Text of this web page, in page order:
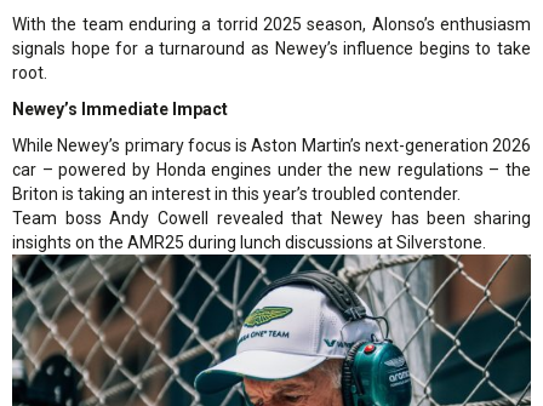
With the team enduring a torrid 2025 season, Alonso’s enthusiasm
signals hope for a turnaround as Newey’s influence begins to take
root.
Newey’s Immediate Impact
While Newey’s primary focus is Aston Martin’s next-generation 2026
car – powered by Honda engines under the new regulations – the
Briton is taking an interest in this year’s troubled contender.
Team boss Andy Cowell revealed that Newey has been sharing
insights on the AMR25 during lunch discussions at Silverstone.